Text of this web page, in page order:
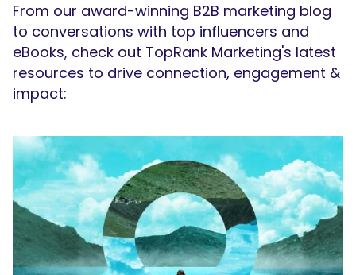
From our award-winning B2B marketing blog
to conversations with top influencers and
eBooks, check out TopRank Marketing's latest
resources to drive connection, engagement &
impact: